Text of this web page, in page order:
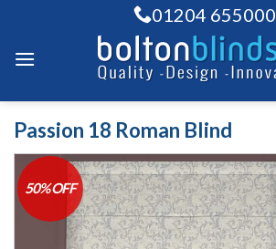
content
01204 655000
Passion 18 Roman Blind
50% OFF